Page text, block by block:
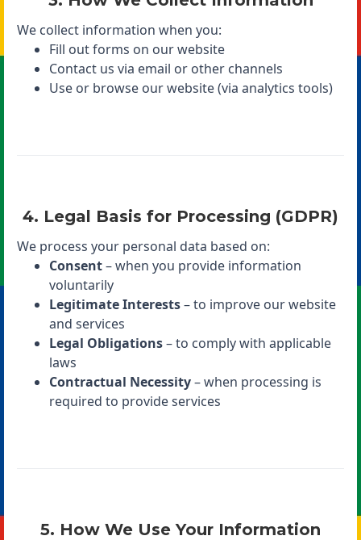
We collect information when you:
Fill out forms on our website
Contact us via email or other channels
Use or browse our website (via analytics tools)
4. Legal Basis for Processing (GDPR)
We process your personal data based on:
Consent– when you provide information
voluntarily
Legitimate Interests– to improve our website
and services
Legal Obligations– to comply with applicable
laws
Contractual Necessity– when processing is
required to provide services
5. How We Use Your Information